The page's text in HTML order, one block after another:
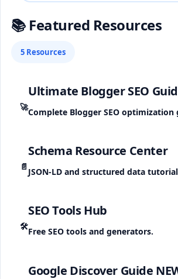
📚 Featured Resources
5 Resources
🚀
Ultimate Blogger SEO
Complete Blogger SEO optimization
📄
Schema Resource Center
JSON-LD and structured data
🛠️
SEO Tools Hub
Free SEO tools and generators.
Google Discover Guide